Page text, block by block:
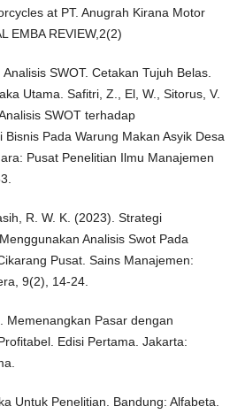
at PT. Anugrah Kirana Motor
EMBA REVIEW,2(2)
SWOT. Cetakan Tujuh Belas.
Utama. Safitri, Z., El, W., Sitorus, V.
SWOT terhadap
Pada Warung Makan Asyik Desa
Pusat Penelitian Ilmu Manajemen
R. W. K. (2023). Strategi
Analisis Swot Pada
Pusat. Sains Manajemen:
9(2), 14-24.
Memenangkan Pasar dengan
Edisi Pertama. Jakarta:
Untuk Penelitian. Bandung: Alfabeta.